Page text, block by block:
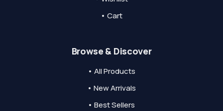
• Cart
Browse & Discover
• All Products
• New Arrivals
• Best Sellers